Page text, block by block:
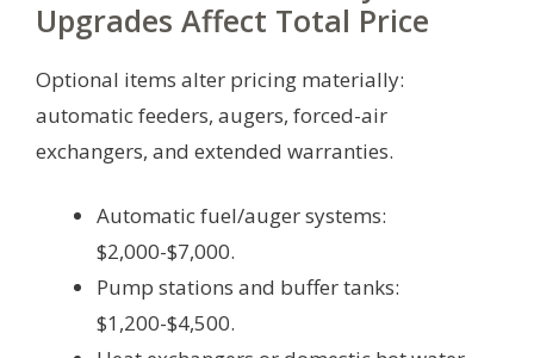
Upgrades Affect Total Price
Optional items alter pricing materially:
automatic feeders, augers, forced-air
exchangers, and extended warranties.
Automatic fuel/auger systems:
$2,000-$7,000.
Pump stations and buffer tanks:
$1,200-$4,500.